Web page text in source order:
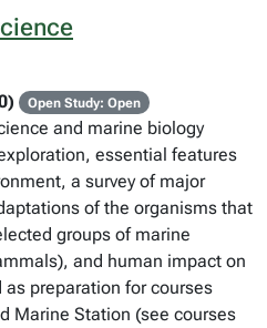
Open Study: Open
and marine biology
essential features
a survey of major
of the organisms that
groups of marine
and human impact on
preparation for courses
Marine Station (see courses